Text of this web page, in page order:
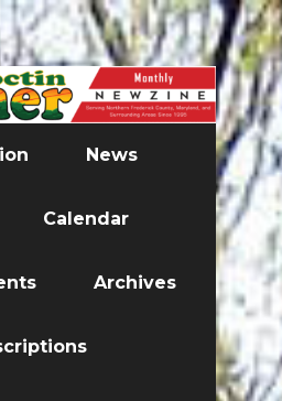
News
Calendar
Archives